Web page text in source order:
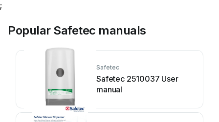
;
Popular Safetec manuals
Safetec
Safetec 2510037 User
manual